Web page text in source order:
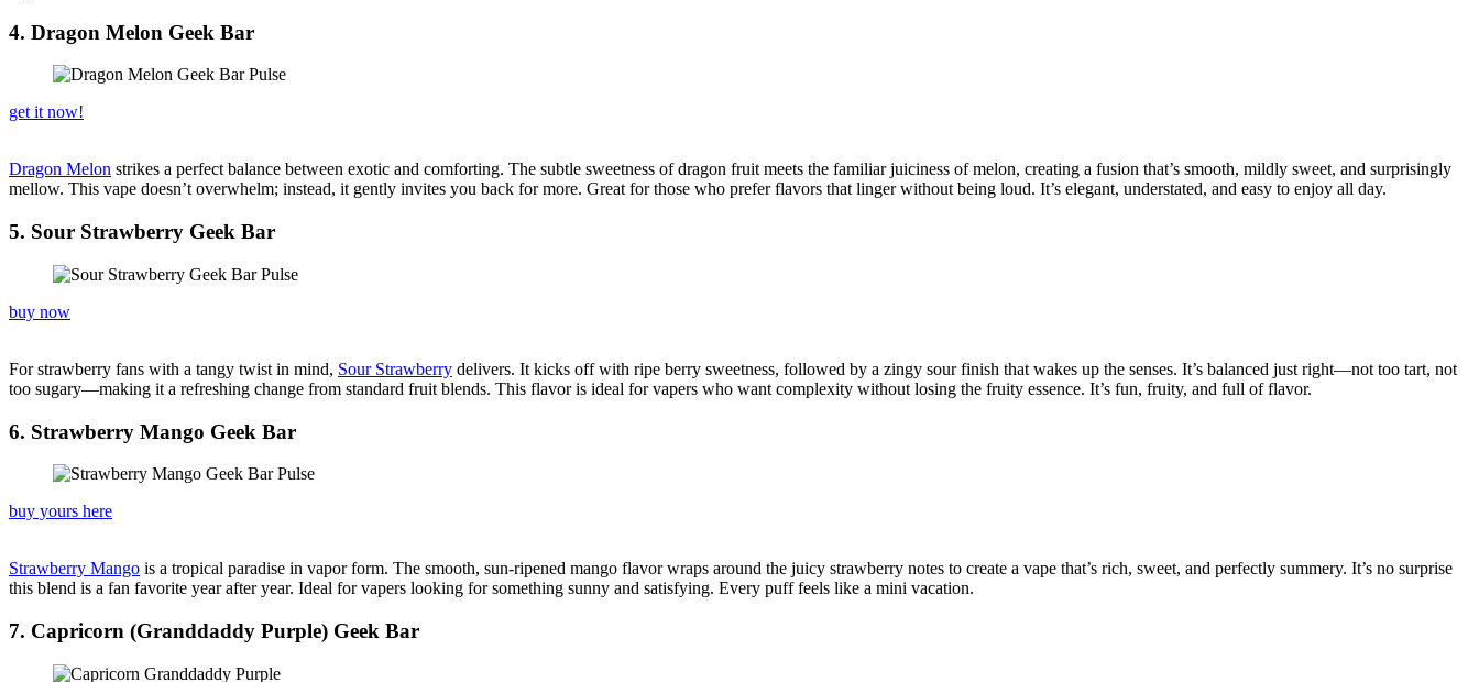
4. Dragon Melon Geek Bar
get it now!
Dragon Melon strikes a perfect balance between exotic and comforting. The subtle sweetness of dragon fruit meets the familiar juiciness of melon, creating a fusion that’s smooth, mildly sweet, and surprisingly
mellow. This vape doesn’t overwhelm; instead, it gently invites you back for more. Great for those who prefer flavors that linger without being loud. It’s elegant, understated, and easy to enjoy all day.
5. Sour Strawberry Geek Bar
buy now
For strawberry fans with a tangy twist in mind, Sour Strawberry delivers. It kicks off with ripe berry sweetness, followed by a zingy sour finish that wakes up the senses. It’s balanced just right—not too tart, not
too sugary—making it a refreshing change from standard fruit blends. This flavor is ideal for vapers who want complexity without losing the fruity essence. It’s fun, fruity, and full of flavor.
6. Strawberry Mango Geek Bar
buy yours here
Strawberry Mango is a tropical paradise in vapor form. The smooth, sun-ripened mango flavor wraps around the juicy strawberry notes to create a vape that’s rich, sweet, and perfectly summery. It’s no surprise
this blend is a fan favorite year after year. Ideal for vapers looking for something sunny and satisfying. Every puff feels like a mini vacation.
7. Capricorn (Granddaddy Purple) Geek Bar